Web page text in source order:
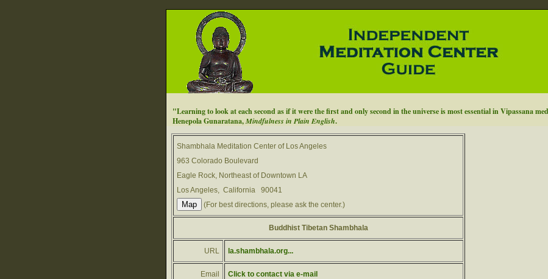
"Learning to look at each second as if it were the first and only second in the universe is most essential in Vipassana
Henepola Gunaratana,Mindfulness in Plain English.
Shambhala Meditation Center of Los Angeles
963 Colorado Boulevard
Eagle Rock, Northeast of Downtown LA
Los Angeles, California 90041
(For best directions, please ask the center.)
Buddhist Tibetan Shambhala
URL la.shambhala.org...
Email Click to contact via e-mail